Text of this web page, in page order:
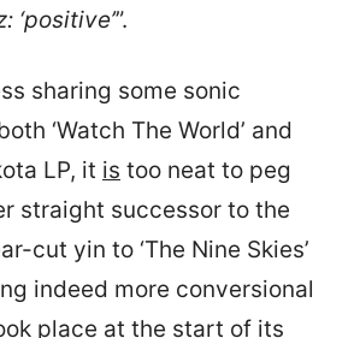
‘positive’”.
sharing some sonic
‘Watch The World’ and
LP, it is too neat to peg
straight successor to the
cut yin to ‘The Nine Skies’
indeed more conversional
place at the start of its